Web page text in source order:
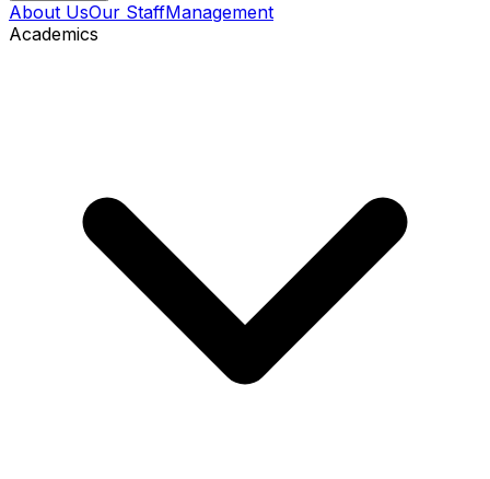
About UsOur StaffManagement
Academics